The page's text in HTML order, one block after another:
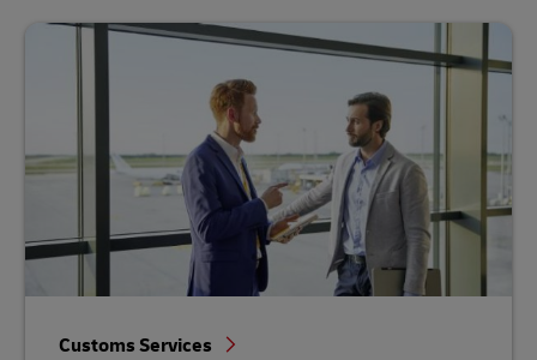
Customs Services